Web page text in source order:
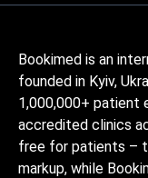
Bookimed is an
founded in Kyiv,
1,000,000+ patient
accredited clinics
free for patients –
markup, while